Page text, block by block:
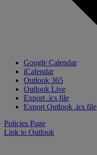
Google Calendar
iCalendar
Outlook 365
Outlook Live
Export .ics file
Export Outlook .ics file
Policies Page
Link to Outlook